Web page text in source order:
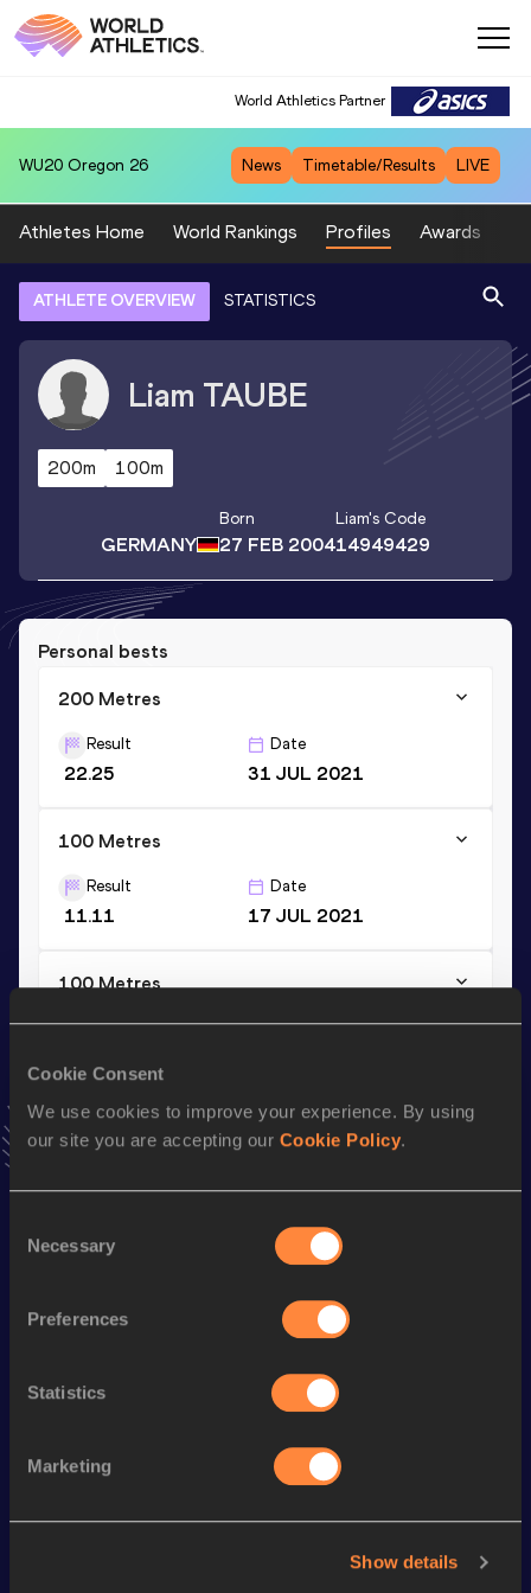
Cookie Consent
We use cookies to improve your experience. By using
our site you are accepting our Cookie Policy.
Selection
Necessary
Preferences
Statistics
Marketing
Show details
World Athletics Partner
WU20 Oregon 26 News Timetable/Results LIVE
Athletes Home World Rankings Profiles Awards
ATHLETE OVERVIEW STATISTICS
Liam TAUBE
200m 100m
GERMANY
Born
27 FEB 2004
Liam's Code
14949429
Personal bests
200 Metres
Result
22.25
Date
31 JUL 2021
100 Metres
Result
11.11
Date
17 JUL 2021
100 Metres
Result Date
VIEW MORE RESULTS
200 Metres
150 Metres
Looking for another athlete?
Watch & listen SEE ALL